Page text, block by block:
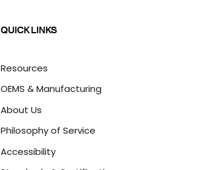
QUICK LINKS
Resources
OEMS & Manufacturing
About Us
Philosophy of Service
Accessibility